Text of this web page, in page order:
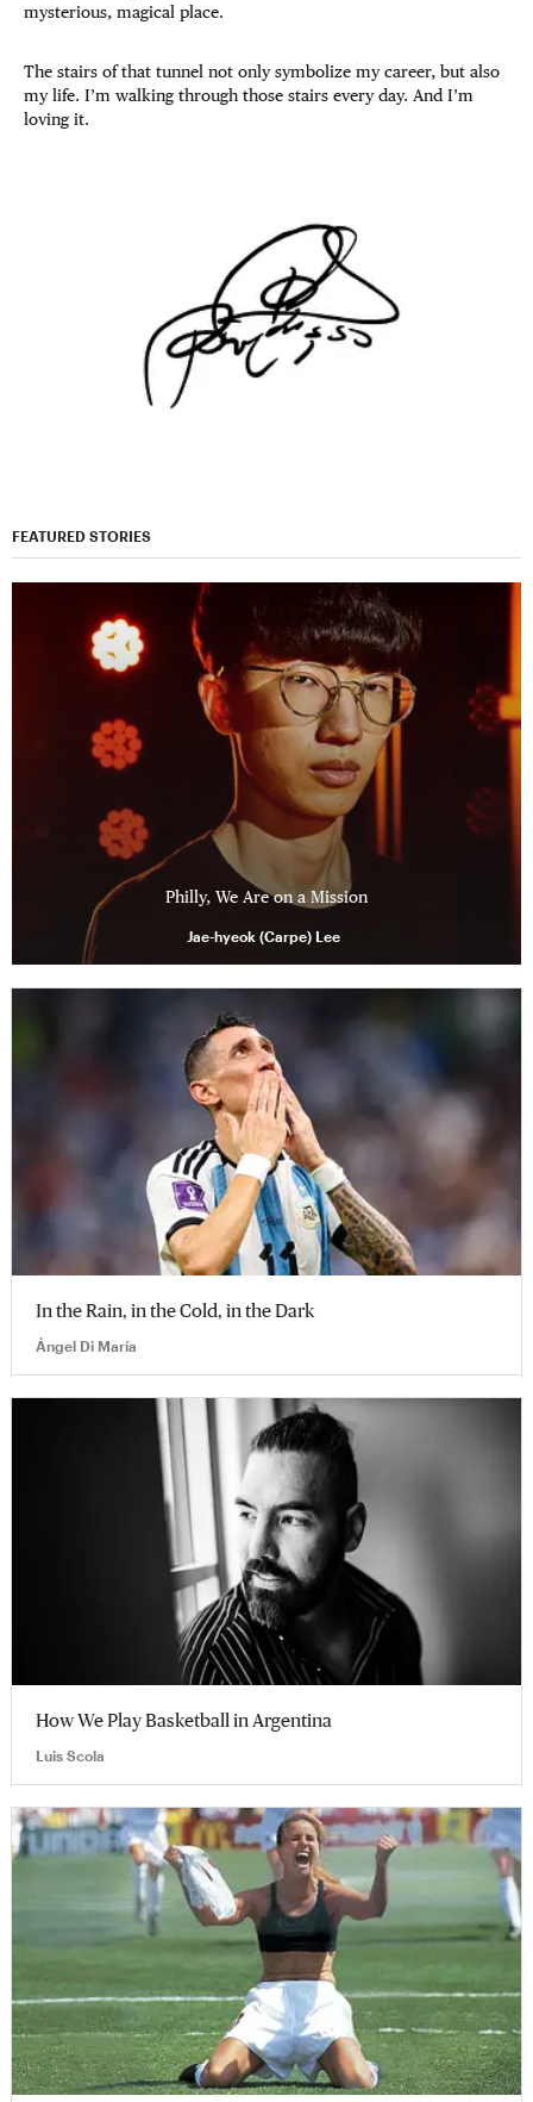
mysterious, magical place.
The stairs of that tunnel not only symbolize my career, but also
my life. I’m walking through those stairs every day. And I’m
loving it.
FEATURED STORIES
Philly, We Are on a Mission
Jae-hyeok (Carpe) Lee
In the Rain, in the Cold, in the Dark
Ángel Di María
How We Play Basketball in Argentina
Luis Scola